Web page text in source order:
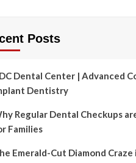
Posts
Dental Center | Advanced
Dentistry
Regular Dental Checkups
Families
Emerald-Cut Diamond Craze